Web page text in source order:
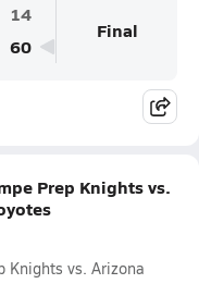
14
60
Final
Prep Knights vs.
Knights vs. Arizona